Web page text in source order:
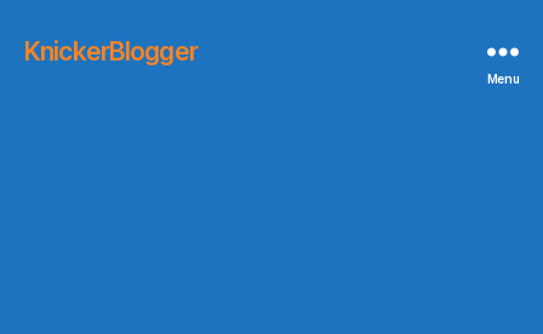
KnickerBlogger
Menu